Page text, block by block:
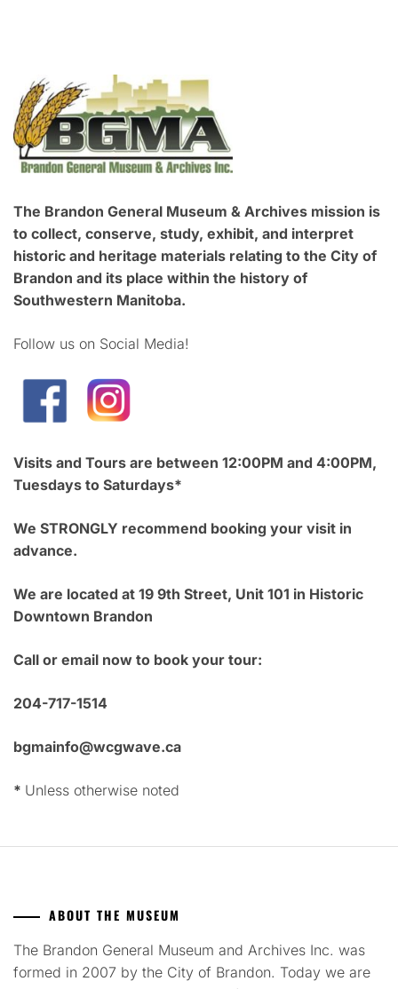
The Brandon General Museum & Archives mission is
to collect, conserve, study, exhibit, and interpret
historic and heritage materials relating to the City of
Brandon and its place within the history of
Southwestern Manitoba.
Follow us on Social Media!
Visits and Tours are between 12:00PM and 4:00PM,
Tuesdays to Saturdays*
We STRONGLY recommend booking your visit in
advance.
We are located at 19 9th Street, Unit 101 in Historic
Downtown Brandon
Call or email now to book your tour:
204-717-1514
bgmainfo@wcgwave.ca
* Unless otherwise noted
ABOUT THE MUSEUM
The Brandon General Museum and Archives Inc. was
formed in 2007 by the City of Brandon. Today we are